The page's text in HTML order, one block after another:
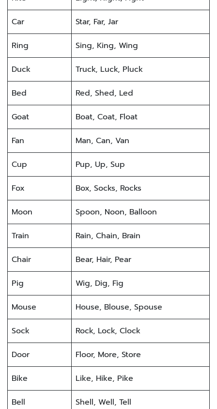
Car Star, Far, Jar
Ring Sing, King, Wing
Duck Truck, Luck, Pluck
Bed Red, Shed, Led
Goat Boat, Coat, Float
Fan Man, Can, Van
Cup Pup, Up, Sup
Fox Box, Socks, Rocks
Moon Spoon, Noon, Balloon
Train Rain, Chain, Brain
Chair Bear, Hair, Pear
Pig Wig, Dig, Fig
Mouse House, Blouse, Spouse
Sock Rock, Lock, Clock
Door Floor, More, Store
Bike Like, Hike, Pike
Bell Shell, Well, Tell